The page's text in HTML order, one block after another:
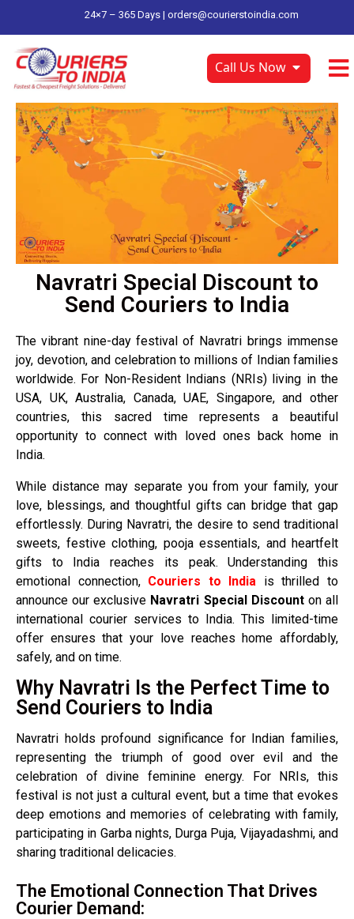
24×7 – 365 Days | orders@courierstoindia.com
Call Us Now
Navratri Special Discount to
Send Couriers to India
The vibrant nine-day festival of Navratri brings immense
joy, devotion, and celebration to millions of Indian families
worldwide. For Non-Resident Indians (NRIs) living in the
USA, UK, Australia, Canada, UAE, Singapore, and other
countries, this sacred time represents a beautiful
opportunity to connect with loved ones back home in
India.
While distance may separate you from your family, your
love, blessings, and thoughtful gifts can bridge that gap
effortlessly. During Navratri, the desire to send traditional
sweets, festive clothing, pooja essentials, and heartfelt
gifts to India reaches its peak. Understanding this
emotional connection, Couriers to India is thrilled to
announce our exclusive Navratri Special Discounton all
international courier services to India. This limited-time
offer ensures that your love reaches home affordably,
safely, and on time.
Why Navratri Is the Perfect Time to
Send Couriers to India
Navratri holds profound significance for Indian families,
representing the triumph of good over evil and the
celebration of divine feminine energy. For NRIs, this
festival is not just a cultural event, but a time that evokes
deep emotions and memories of celebrating with family,
participating in Garba nights, Durga Puja, Vijayadashmi, and
sharing traditional delicacies.
The Emotional Connection That Drives
Courier Demand: